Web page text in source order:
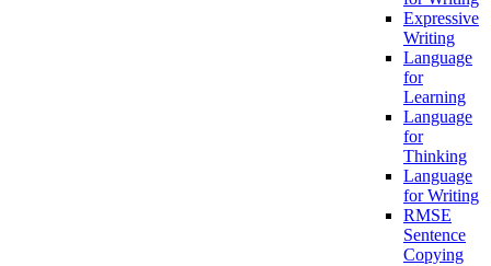
Expressive
Writing
Language
for
Learning
Language
for
Thinking
Language
for Writing
RMSE
Sentence
Copying